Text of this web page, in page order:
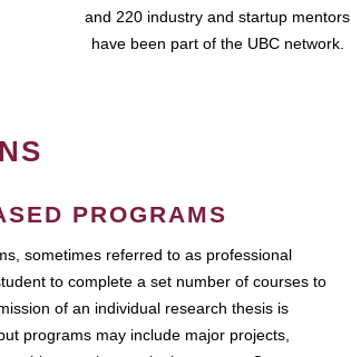
and 220 industry and startup mentors
have been part of the UBC network.
PROGRAMS
sometimes referred to as professional
to complete a set number of courses to
of an individual research thesis is
programs may include major projects,